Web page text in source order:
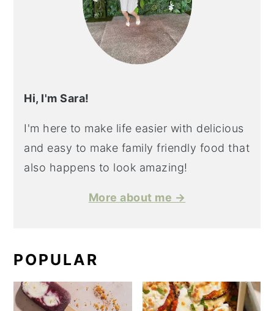
Hi, I'm Sara!
I'm here to make life easier with delicious
and easy to make family friendly food that
also happens to look amazing!
More about me →
POPULAR